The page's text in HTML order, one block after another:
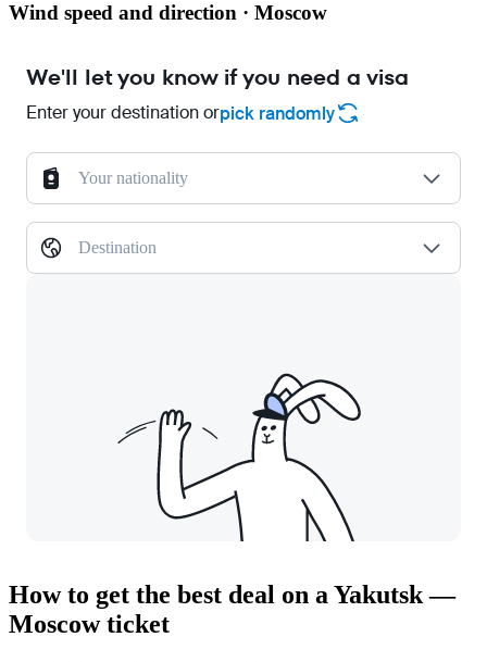
Wind speed and direction · Moscow
We'll let you know if you need a visa
Enter your destination orpick randomly
Your nationality
Destination
How to get the best deal on a Yakutsk —
Moscow ticket